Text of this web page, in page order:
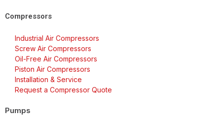
Compressors
Industrial Air Compressors
Screw Air Compressors
Oil-Free Air Compressors
Piston Air Compressors
Installation & Service
Request a Compressor Quote
Pumps